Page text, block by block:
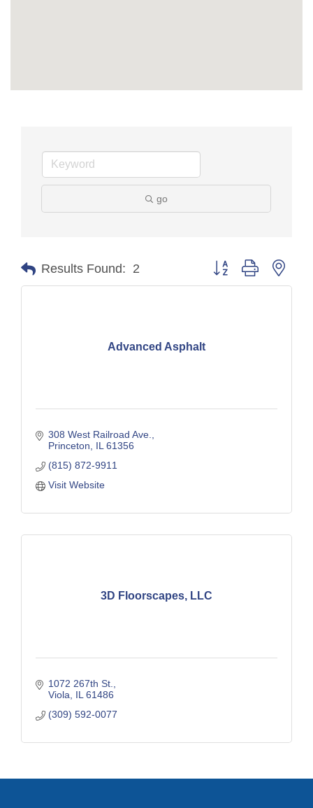
go
Results Found: 2 Button group with
Advanced Asphalt
308 West Railroad Ave.
Princeton
IL 61356
(815) 872-9911
Visit Website
3D Floorscapes, LLC
1072 267th St.
Viola
IL 61486
(309) 592-0077